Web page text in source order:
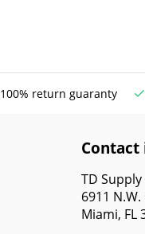
100% return guaranty
TD
6911
Miami, FL